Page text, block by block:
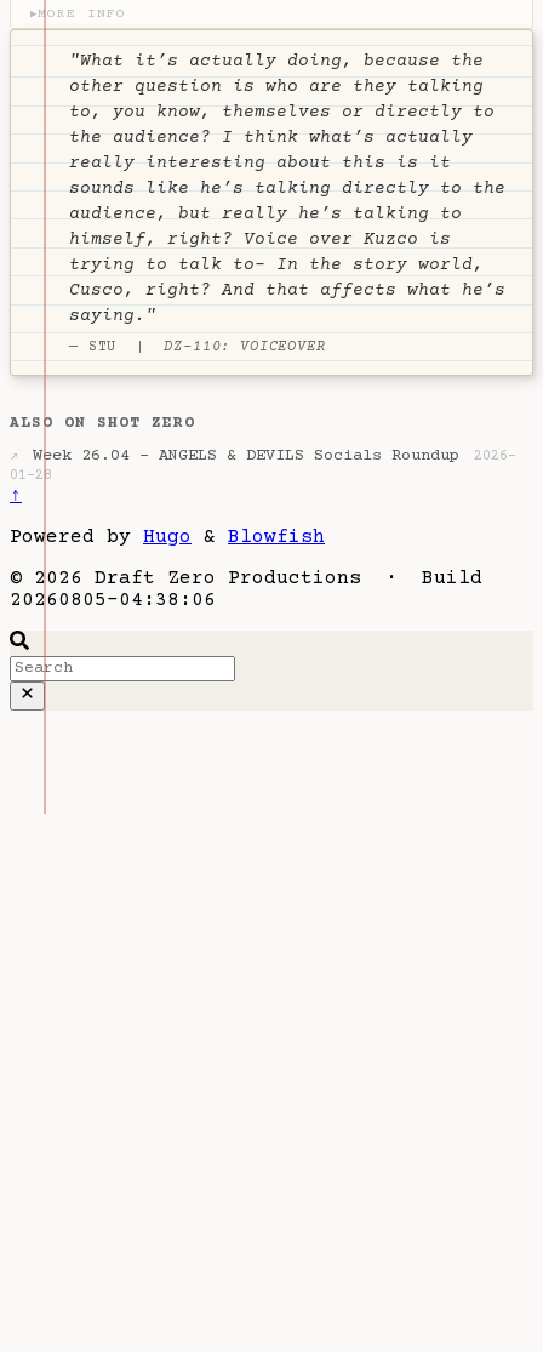
▶MORE INFO
"What it’s actually doing, because the
other question is who are they talking
to, you know, themselves or directly to
the audience? I think what’s actually
really interesting about this is it
sounds like he’s talking directly to the
audience, but really he’s talking to
himself, right? Voice over Kuzco is
trying to talk to- In the story world,
Cusco, right? And that affects what he’s
saying."
— STU |DZ-110: VOICEOVER
ALSO ON SHOT ZERO
↗ Week 26.04 - ANGELS & DEVILS Socials Roundup
2026-
01-28
↑
Powered by Hugo & Blowfish
© 2026 Draft Zero Productions · Build
20260805-04:38:06